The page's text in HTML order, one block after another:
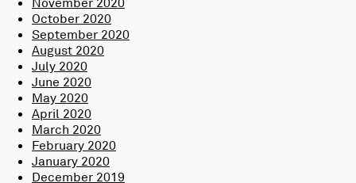
October 2020
September 2020
August 2020
July 2020
June 2020
May 2020
April 2020
March 2020
February 2020
January 2020
December 2019